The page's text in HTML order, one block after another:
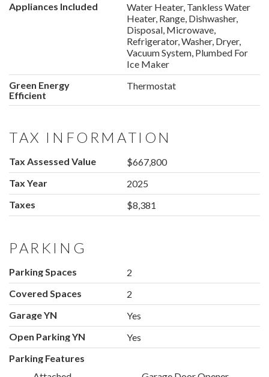
Appliances Included
Water Heater, Tankless Water
Heater, Range, Dishwasher,
Disposal, Microwave,
Refrigerator, Washer, Dryer,
Vacuum System, Plumbed For
Ice Maker
Green Energy
Efficient
Thermostat
TAX INFORMATION
Tax Assessed Value
$667,800
Tax Year
2025
Taxes
$8,381
PARKING
Parking Spaces
2
Covered Spaces
2
Garage YN
Yes
Open Parking YN
Yes
Parking Features